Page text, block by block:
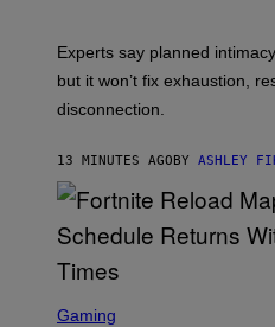
Experts say planned
but it won’t fix exhaustion,
disconnection.
13 MINUTES AGO BY ASHLEY
C
Gaming